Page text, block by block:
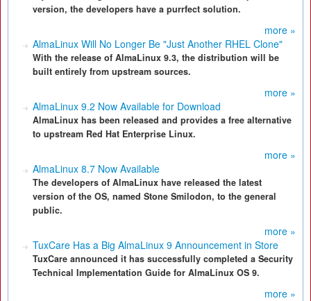
version, the developers have a purrfect solution.
more »
AlmaLinux Will No Longer Be "Just Another RHEL Clone"
With the release of AlmaLinux 9.3, the distribution will be
built entirely from upstream sources.
more »
AlmaLinux 9.2 Now Available for Download
AlmaLinux has been released and provides a free alternative
to upstream Red Hat Enterprise Linux.
more »
AlmaLinux 8.7 Now Available
The developers of AlmaLinux have released the latest
version of the OS, named Stone Smilodon, to the general
public.
more »
TuxCare Has a Big AlmaLinux 9 Announcement in Store
TuxCare announced it has successfully completed a Security
Technical Implementation Guide for AlmaLinux OS 9.
more »